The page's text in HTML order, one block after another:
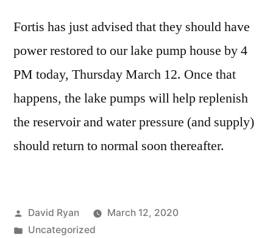
Fortis has just advised that they should have
power restored to our lake pump house by 4
PM today, Thursday March 12. Once that
happens, the lake pumps will help replenish
the reservoir and water pressure (and supply)
should return to normal soon thereafter.
Posted
by
David Ryan
March 12, 2020
Posted
Uncategorized